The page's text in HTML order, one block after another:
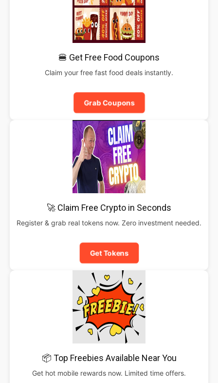
🍔 Get Free Food Coupons
Claim your free fast food deals instantly.
Grab Coupons
🚀 Claim Free Crypto in Seconds
Register & grab real tokens now. Zero investment needed.
Get Tokens
📦 Top Freebies Available Near You
Get hot mobile rewards now. Limited time offers.